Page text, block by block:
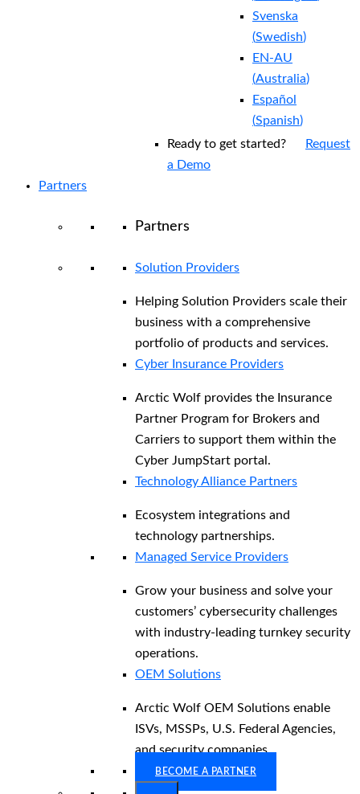
Svenska
(Swedish)
EN-AU
(Australia)
Español
(Spanish)
Ready to get started?
Request
a Demo
Partners
Partners
Solution Providers
Helping Solution Providers scale their
business with a comprehensive
portfolio of products and services.
Cyber Insurance Providers
Arctic Wolf provides the Insurance
Partner Program for Brokers and
Carriers to support them within the
Cyber JumpStart portal.
Technology Alliance Partners
Ecosystem integrations and
technology partnerships.
Managed Service Providers
Grow your business and solve your
customers’ cybersecurity challenges
with industry-leading turnkey security
operations.
OEM Solutions
Arctic Wolf OEM Solutions enable
ISVs, MSSPs, U.S. Federal Agencies,
and security companies.
BECOME A PARTNER